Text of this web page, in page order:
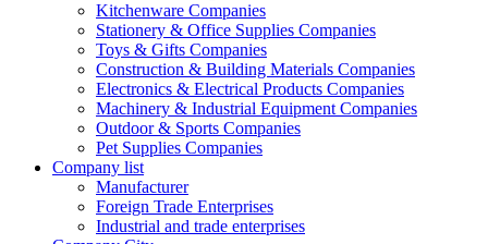
Kitchenware Companies
Stationery & Office Supplies Companies
Toys & Gifts Companies
Construction & Building Materials Companies
Electronics & Electrical Products Companies
Machinery & Industrial Equipment Companies
Outdoor & Sports Companies
Pet Supplies Companies
Company list
Manufacturer
Foreign Trade Enterprises
Industrial and trade enterprises